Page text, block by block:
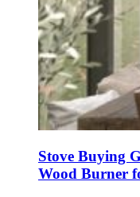
Stove Buying
Wood Burner